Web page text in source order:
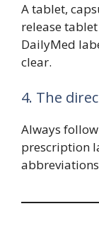
A tablet,
release
DailyMed
clear.
4. The
Always
prescription